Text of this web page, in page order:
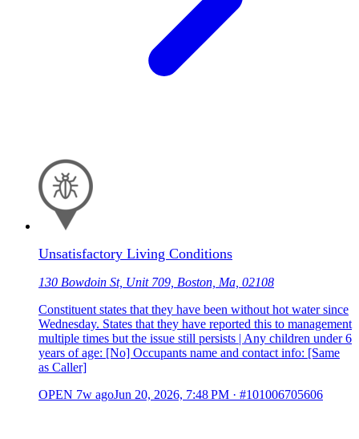
Unsatisfactory Living Conditions
130 Bowdoin St, Unit 709, Boston, Ma, 02108
Constituent states that they have been without hot water since
Wednesday. States that they have reported this to management
multiple times but the issue still persists | Any children under 6
years of age: [No] Occupants name and contact info: [Same
as Caller]
OPEN 7w agoJun 20, 2026, 7:48 PM · #101006705606